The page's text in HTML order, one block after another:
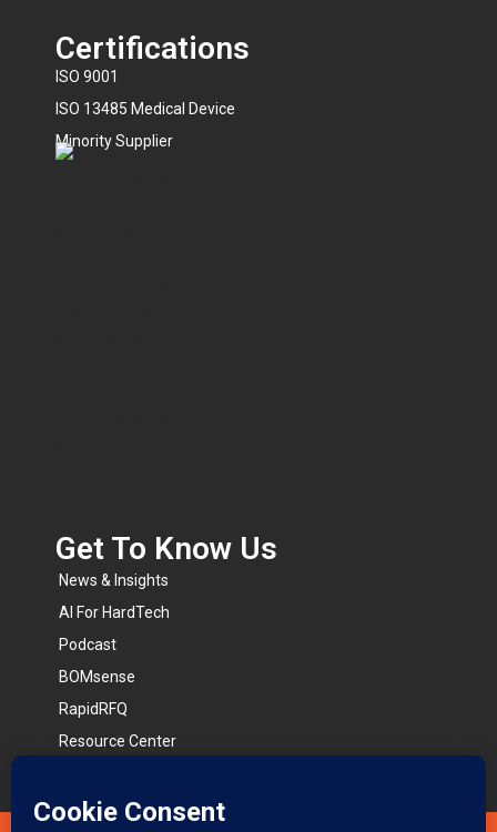
Certifications
ISO 9001
ISO 13485 Medical Device
Minority Supplier
Get To Know Us​
News & Insights
AI For HardTech
Podcast
BOMsense
RapidRFQ
Resource Center